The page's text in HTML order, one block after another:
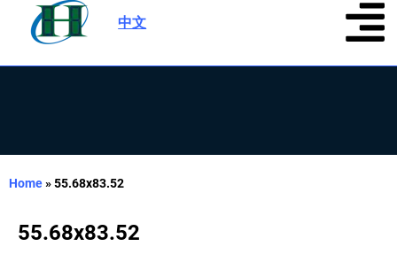
中文
Home»55.68x83.52
55.68x83.52